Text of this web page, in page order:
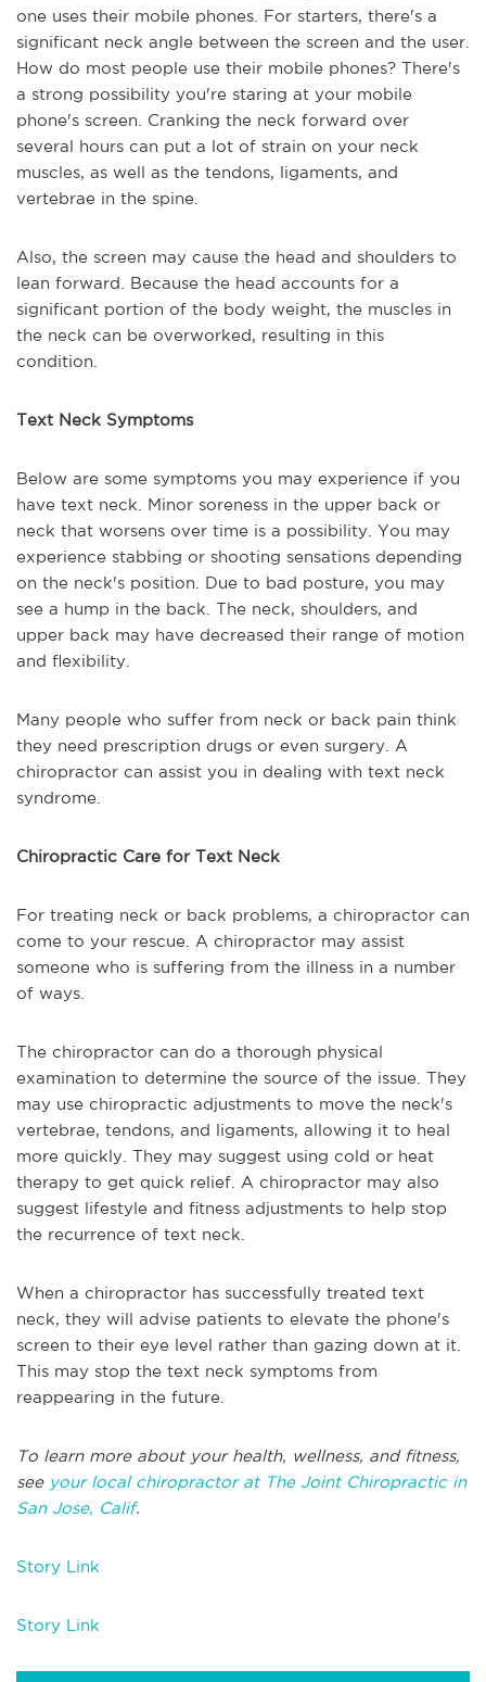
one uses their mobile phones. For starters, there's a
significant neck angle between the screen and the user.
How do most people use their mobile phones? There's
a strong possibility you're staring at your mobile
phone's screen. Cranking the neck forward over
several hours can put a lot of strain on your neck
muscles, as well as the tendons, ligaments, and
vertebrae in the spine.
Also, the screen may cause the head and shoulders to
lean forward. Because the head accounts for a
significant portion of the body weight, the muscles in
the neck can be overworked, resulting in this
condition.
Text Neck Symptoms
Below are some symptoms you may experience if you
have text neck. Minor soreness in the upper back or
neck that worsens over time is a possibility. You may
experience stabbing or shooting sensations depending
on the neck's position. Due to bad posture, you may
see a hump in the back. The neck, shoulders, and
upper back may have decreased their range of motion
and flexibility.
Many people who suffer from neck or back pain think
they need prescription drugs or even surgery. A
chiropractor can assist you in dealing with text neck
syndrome.
Chiropractic Care for Text Neck
For treating neck or back problems, a chiropractor can
come to your rescue. A chiropractor may assist
someone who is suffering from the illness in a number
of ways.
The chiropractor can do a thorough physical
examination to determine the source of the issue. They
may use chiropractic adjustments to move the neck's
vertebrae, tendons, and ligaments, allowing it to heal
more quickly. They may suggest using cold or heat
therapy to get quick relief. A chiropractor may also
suggest lifestyle and fitness adjustments to help stop
the recurrence of text neck.
When a chiropractor has successfully treated text
neck, they will advise patients to elevate the phone's
screen to their eye level rather than gazing down at it.
This may stop the text neck symptoms from
reappearing in the future.
To learn more about your health, wellness, and fitness,
see your local chiropractor at The Joint Chiropractic in
San Jose, Calif.
Story Link
Story Link